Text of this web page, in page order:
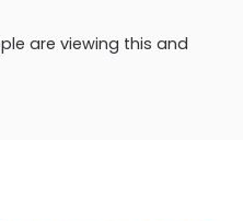
are viewing this and